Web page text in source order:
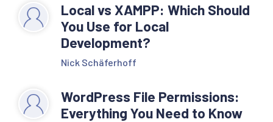
Local vs XAMPP: Which Should
You Use for Local
Development?
Nick Schäferhoff
WordPress File Permissions:
Everything You Need to Know